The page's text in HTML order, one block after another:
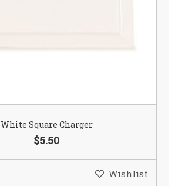
White Square Charger
$5.50
Wishlist